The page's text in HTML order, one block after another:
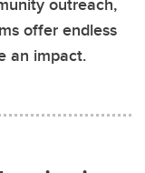
offer endless
an impact.